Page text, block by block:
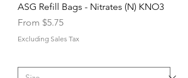
ASG Refill Bags - Nitrates (N) KNO3
From $5.75
Sale Price
Excluding Sales Tax